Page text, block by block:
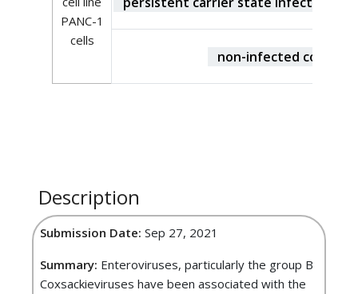
PANC-1
cells
non-infected control
Description
Submission Date: Sep 27, 2021
Summary: Enteroviruses, particularly the group B
Coxsackieviruses have been associated with the